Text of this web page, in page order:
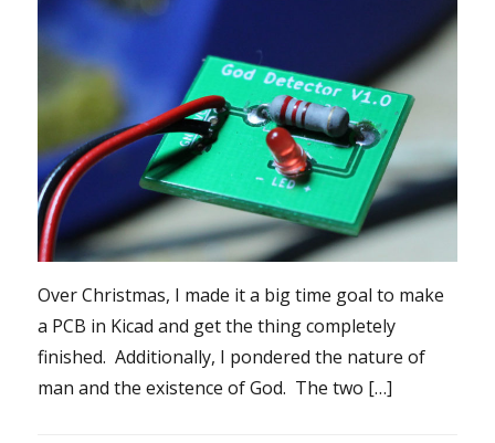
Over Christmas, I made it a big time goal to make
a PCB in Kicad and get the thing completely
finished. Additionally, I pondered the nature of
man and the existence of God. The two […]